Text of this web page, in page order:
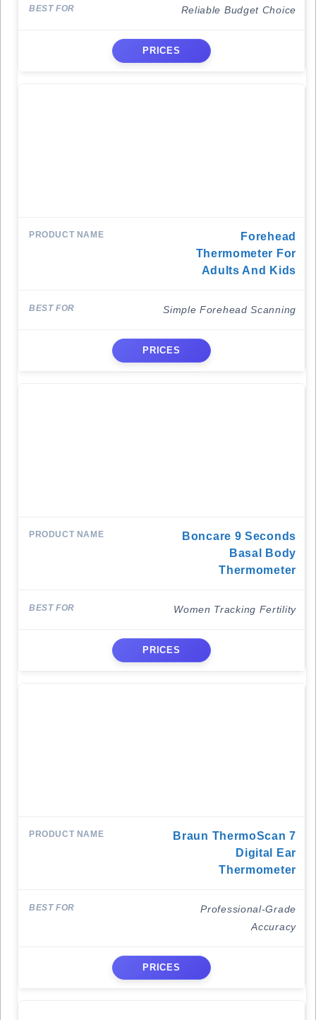
Reliable Budget Choice
PRICES
Forehead
Thermometer For
Adults And Kids
Simple Forehead Scanning
PRICES
Boncare 9 Seconds
Basal Body
Thermometer
Women Tracking Fertility
PRICES
Braun ThermoScan 7
Digital Ear
Thermometer
Professional-Grade
Accuracy
PRICES